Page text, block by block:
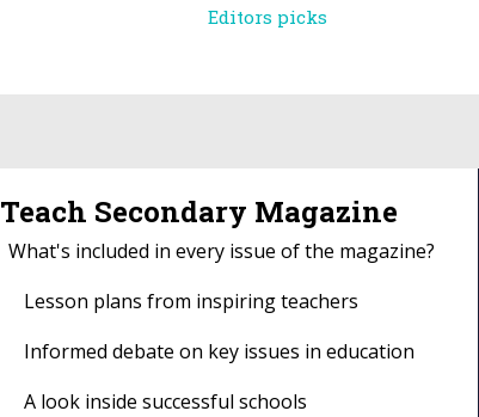
Editors picks
Teach Secondary Magazine
What's included in every issue of the magazine?
Lesson plans from inspiring teachers
Informed debate on key issues in education
A look inside successful schools